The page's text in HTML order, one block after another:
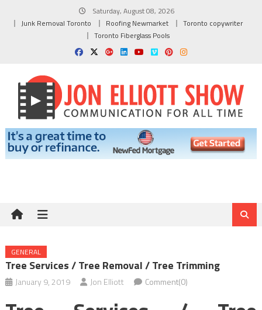
Saturday, August 08, 2026
Junk Removal Toronto
Roofing Newmarket
Toronto copywriter
Toronto Fiberglass Pools
GENERAL
Tree Services / Tree Removal / Tree Trimming
January 9, 2019 Jon Elliott Comment(0)